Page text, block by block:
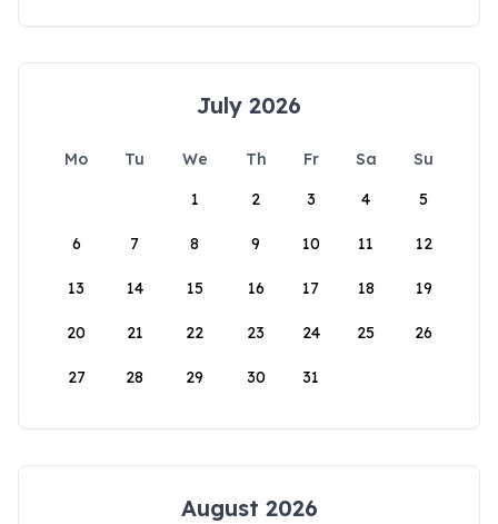
July 2026
Mo Tu We Th Fr Sa
Su
1
2 3 4 5
6 7 8 9 10 11 12
13 14 15 16 17 18 19
20 21 22 23 24 25 26
27 28 29 30 31
August 2026